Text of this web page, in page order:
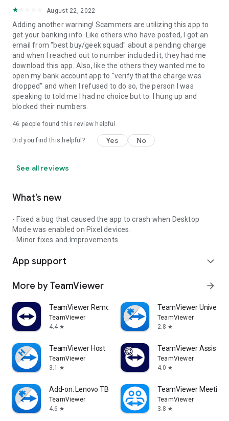
August 22, 2022
Adding another warning! Scammers are utilizing this app to
get your banking info. Like others who have posted, I got an
email from "best buy/geek squad" about a pending charge
and when I reached out to number included it, they had me
download this app. Also, like the others they wanted me to
open my bank account app to "verify that the charge was
dropped" and when I refused to do so, the person I was
speaking to told me I had no choice but to. I hung up and
blocked their numbers.
46 people found this review helpful
Did you find this helpful? Yes No
See all reviews
What’s new
- Fixed a bug that caused the app to crash when Desktop
Mode was enabled on Pixel devices.
- Minor fixes and Improvements.
App support expand_more
More by TeamViewer arrow_forward
TeamViewer Remote Control
TeamViewer
4.4 star
TeamViewer
TeamViewer
2.8 star
TeamViewer Host
TeamViewer
3.1
star
TeamViewer Assist
TeamViewer
4.0 star
Add-on: Lenovo TB 8505F
TeamViewer
4.6 star
TeamViewer Meeting
TeamViewer
3.8 star